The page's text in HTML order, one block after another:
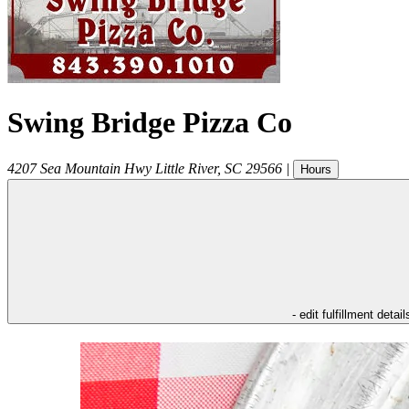
Swing Bridge Pizza Co
4207 Sea Mountain Hwy Little River, SC 29566 | Hours
- edit fulfillment